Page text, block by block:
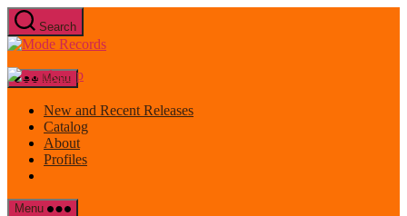
Skip
to
the
Search
Mode
Menu
New and Recent Releases
Catalog
About
Profiles
Menu